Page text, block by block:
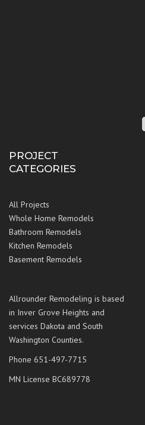
PROJECT
CATEGORIES
All Projects
Whole Home Remodels
Bathroom Remodels
Kitchen Remodels
Basement Remodels
Allrounder Remodeling is based
in Inver Grove Heights and
services Dakota and South
Washington Counties.
Phone 651-497-7715
MN License BC689778